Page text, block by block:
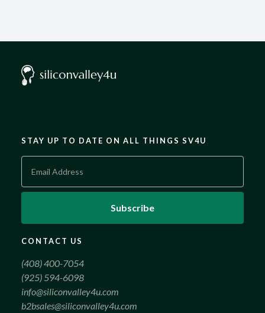
CONTACT US
(408) 400-7054
(925) 594-6098
info@siliconvalley4u.com
b2bsales@siliconvalley4u.com
STAY UP TO DATE ON ALL THINGS SV4U